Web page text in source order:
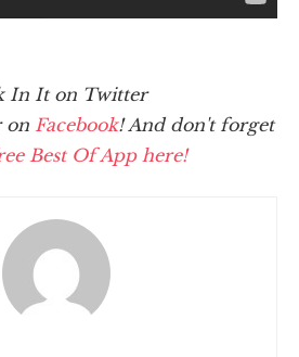
In It on Twitter
Facebook! And don't forget
Best Of App here!